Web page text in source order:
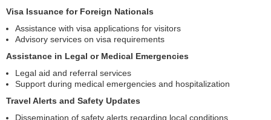
Visa Issuance for Foreign Nationals
Assistance with visa applications for visitors
Advisory services on visa requirements
Assistance in Legal or Medical Emergencies
Legal aid and referral services
Support during medical emergencies and hospitalization
Travel Alerts and Safety Updates
Dissemination of safety alerts regarding local conditions